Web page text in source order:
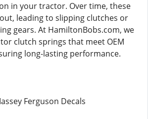
in your tractor. Over time, these
leading to slipping clutches or
gears. At HamiltonBobs.com, we
clutch springs that meet OEM
long-lasting performance.
Ferguson Decals